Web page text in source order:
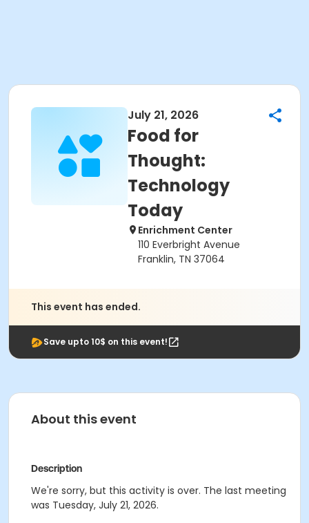
July 21, 2026
Food for
Thought:
Technology
Today
Enrichment Center
110 Everbright Avenue
Franklin, TN 37064
This event has ended.
Save upto 10$ on this event!
About this event
Description
We're sorry, but this activity is over. The last meeting
was Tuesday, July 21, 2026.